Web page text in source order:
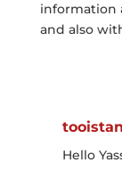
information
and also
Hello